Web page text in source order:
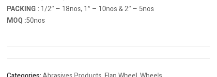
PACKING : 1/2″ – 18nos, 1″ – 10nos & 2″ – 5nos
MOQ :50nos